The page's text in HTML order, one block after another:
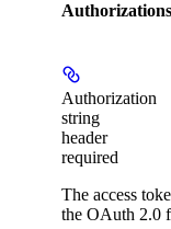
Authorizations
Authorization
string
header
required
The access
the OAuth 2.0